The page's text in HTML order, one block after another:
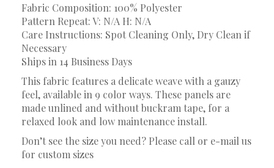
Fabric Composition: 100% Polyester
Pattern Repeat: V: N/A H: N/A
Care Instructions: Spot Cleaning Only, Dry Clean if
Necessary
Ships in 14 Business Days
This fabric features a delicate weave with a gauzy
feel, available in 9 color ways. These panels are
made unlined and without buckram tape, for a
relaxed look and low maintenance install.
Don’t see the size you need? Please call or e-mail us
for custom sizes